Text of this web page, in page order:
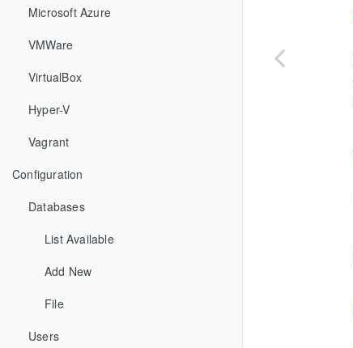
Microsoft Azure
VMWare
VirtualBox
Hyper-V
Vagrant
Configuration
Databases
List Available
Add New
File
Users